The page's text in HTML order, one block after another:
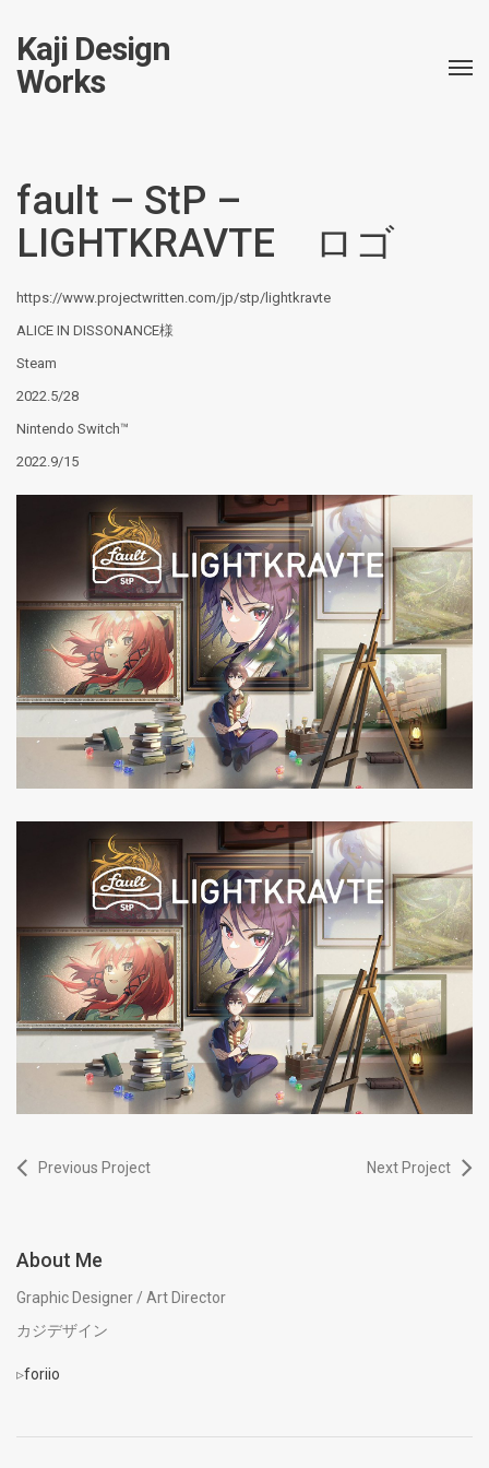
Kaji Design
Works
fault – StP –
LIGHTKRAVTE ロゴ
https://www.projectwritten.com/jp/stp/lightkravte
ALICE IN DISSONANCE様
Steam
2022.5/28
Nintendo Switch™
2022.9/15
Previous Project Next Project
About Me
Graphic Designer / Art Director
カジデザイン
▹foriio